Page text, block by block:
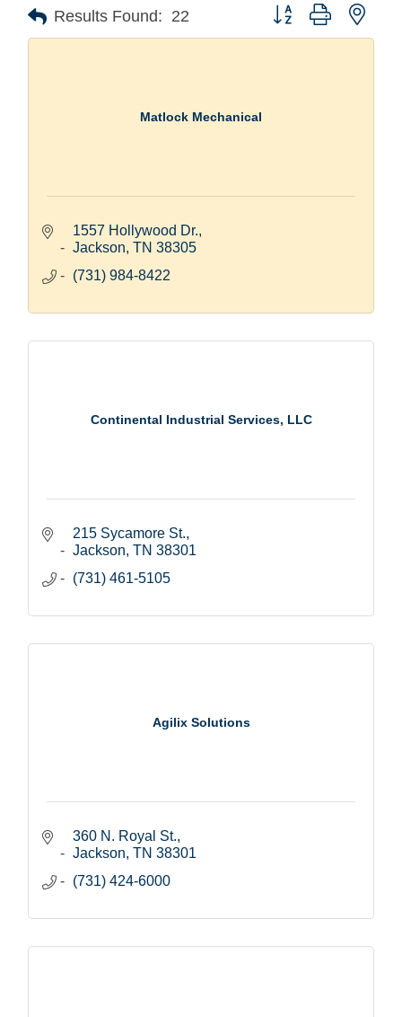
Results Found: 22 Button group with
Matlock Mechanical
1557 Hollywood Dr.
Jackson TN 38305
(731) 984-8422
Continental Industrial Services, LLC
215 Sycamore St.
Jackson TN 38301
(731) 461-5105
Agilix Solutions
360 N. Royal St.
Jackson TN 38301
(731) 424-6000